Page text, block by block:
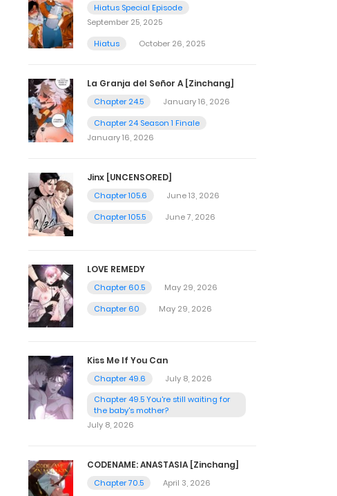
Hiatus Special Episode
September 25, 2025
Hiatus
October 26, 2025
La Granja del Señor A [Zinchang]
Chapter 24.5
January 16, 2026
Chapter 24 Season 1 Finale
January 16, 2026
Jinx [UNCENSORED]
Chapter 105.6
June 13, 2026
Chapter 105.5
June 7, 2026
LOVE REMEDY
Chapter 60.5
May 29, 2026
Chapter 60
May 29, 2026
Kiss Me If You Can
Chapter 49.6
July 8, 2026
Chapter 49.5 You're still waiting for
the baby's mother?
July 8, 2026
CODENAME: ANASTASIA [Zinchang]
Chapter 70.5 April 3, 2026